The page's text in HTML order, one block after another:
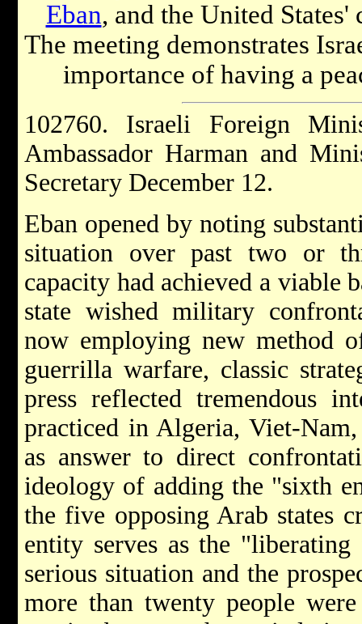
Eban, and the United
The meeting demonstrates
importance of having a
102760. Israeli Foreign
Ambassador Harman and
Secretary December 12.
Eban opened by noting
situation over past two or
capacity had achieved a viable
state wished military
now employing new method
guerrilla warfare, classic
press reflected tremendous
practiced in Algeria, Viet-
as answer to direct
ideology of adding the "sixth
the five opposing Arab states
entity serves as the
serious situation and the
more than twenty people